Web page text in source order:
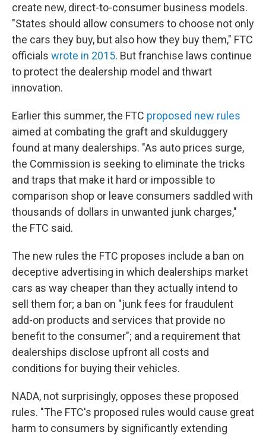
create new, direct-to-consumer business models.
"States should allow consumers to choose not only
the cars they buy, but also how they buy them," FTC
officials wrote in 2015. But franchise laws continue
to protect the dealership model and thwart
innovation.
Earlier this summer, the FTC proposed new rules
aimed at combating the graft and skulduggery
found at many dealerships. "As auto prices surge,
the Commission is seeking to eliminate the tricks
and traps that make it hard or impossible to
comparison shop or leave consumers saddled with
thousands of dollars in unwanted junk charges,"
the FTC said.
The new rules the FTC proposes include a ban on
deceptive advertising in which dealerships market
cars as way cheaper than they actually intend to
sell them for; a ban on "junk fees for fraudulent
add-on products and services that provide no
benefit to the consumer"; and a requirement that
dealerships disclose upfront all costs and
conditions for buying their vehicles.
NADA, not surprisingly, opposes these proposed
rules. "The FTC's proposed rules would cause great
harm to consumers by significantly extending